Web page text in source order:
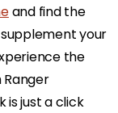
and find the
your
the
is just a click